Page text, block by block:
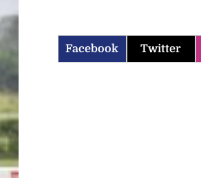
Facebook Twitter